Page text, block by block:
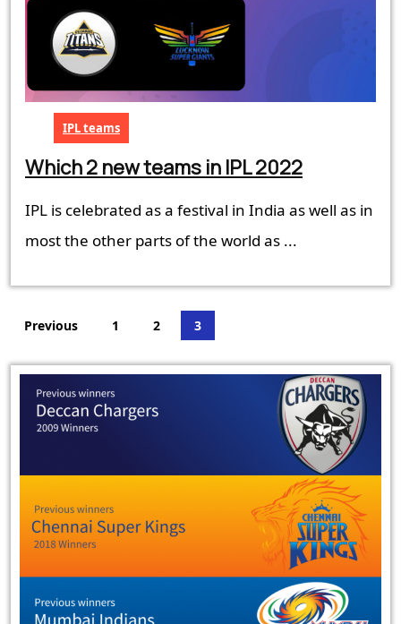
IPL teams
Which 2 new teams in IPL 2022Which
new
IPL
IPL is celebrated as a festival in India as well as in
most the other parts of the world as ...
pagination
Previous 1 2 3